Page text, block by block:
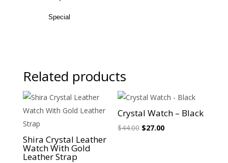
Special
Related products
Sale!
Shira Crystal Leather
Watch With Gold
Leather Strap
Sale!
Crystal Watch – Black
$44.00 Original
$27.00Current